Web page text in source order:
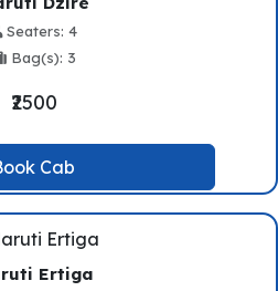
Seaters: 4
Bag(s): 3
₹2500
Cab
Ertiga